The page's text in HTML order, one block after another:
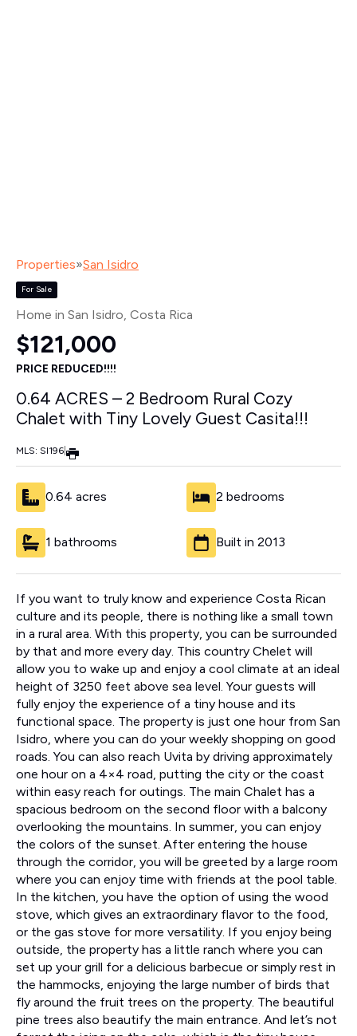
Properties»San Isidro
For Sale
Home in San Isidro , Costa Rica
$121,000
PRICE REDUCED!!!!
0.64 ACRES – 2 Bedroom Rural Cozy
Chalet with Tiny Lovely Guest Casita!!!
MLS: SI196
0.64 acres 2 bedrooms
1 bathrooms Built in 2013
If you want to truly know and experience Costa Rican
culture and its people, there is nothing like a small town
in a rural area. With this property, you can be surrounded
by that and more every day. This country Chelet will
allow you to wake up and enjoy a cool climate at an ideal
height of 3250 feet above sea level. Your guests will
fully enjoy the experience of a tiny house and its
functional space. The property is just one hour from San
Isidro, where you can do your weekly shopping on good
roads. You can also reach Uvita by driving approximately
one hour on a 4×4 road, putting the city or the coast
within easy reach for outings. The main Chalet has a
spacious bedroom on the second floor with a balcony
overlooking the mountains. In summer, you can enjoy
the colors of the sunset. After entering the house
through the corridor, you will be greeted by a large room
where you can enjoy time with friends at the pool table.
In the kitchen, you have the option of using the wood
stove, which gives an extraordinary flavor to the food,
or the gas stove for more versatility. If you enjoy being
outside, the property has a little ranch where you can
set up your grill for a delicious barbecue or simply rest in
the hammocks, enjoying the large number of birds that
fly around the fruit trees on the property. The beautiful
pine trees also beautify the main entrance. And let’s not